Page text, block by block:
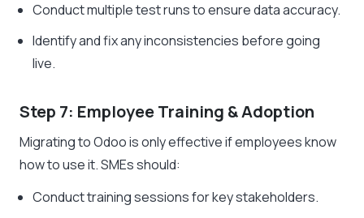
Conduct multiple test runs to ensure data accuracy.
Identify and fix any inconsistencies before going
live.
Step 7: Employee Training & Adoption
Migrating to Odoo is only effective if employees know
how to use it. SMEs should:
Conduct training sessions for key stakeholders.